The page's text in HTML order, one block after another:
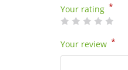
Your rating *
Your review *